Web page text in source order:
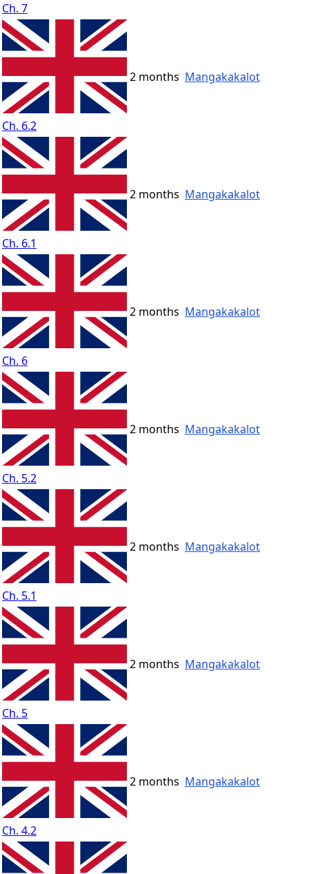
Ch. 7
Ch. 6.2
2 months Mangakakalot
Ch. 6.1
2 months Mangakakalot
Ch. 6
2 months Mangakakalot
Ch. 5.2
2 months Mangakakalot
Ch. 5.1
2 months Mangakakalot
Ch. 5
2 months Mangakakalot
Ch. 4.2
2 months Mangakakalot